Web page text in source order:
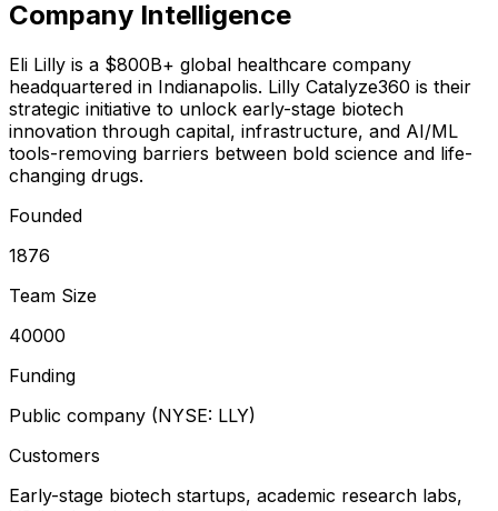
Company Intelligence
Eli Lilly is a $800B+ global healthcare company
headquartered in Indianapolis. Lilly Catalyze360 is their
strategic initiative to unlock early-stage biotech
innovation through capital, infrastructure, and AI/ML
tools-removing barriers between bold science and life-
changing drugs.
Founded
1876
Team Size
40000
Funding
Public company (NYSE: LLY)
Customers
Early-stage biotech startups, academic research labs,